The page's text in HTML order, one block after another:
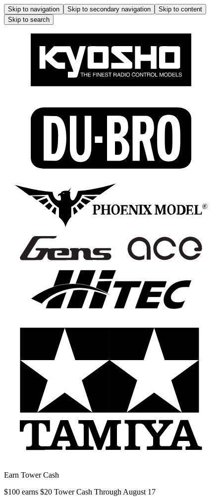
Skip to navigation Skip to secondary navigation
Skip to content
Skip to search
Earn Tower Cash
$100 earns $20 Tower Cash Through August 17